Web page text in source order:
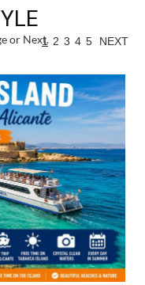
or Next.
1 2 3 4 5 NEXT